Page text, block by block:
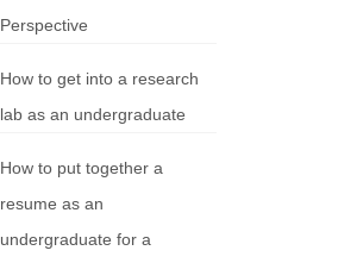
Perspective
How to get into a research
lab as an undergraduate
How to put together a
resume as an
undergraduate for a